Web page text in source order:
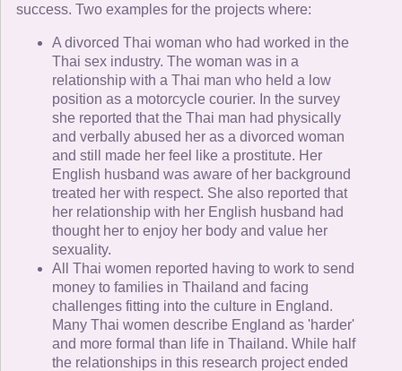
success. Two examples for the projects where:
A divorced Thai woman who had worked in the
Thai sex industry. The woman was in a
relationship with a Thai man who held a low
position as a motorcycle courier. In the survey
she reported that the Thai man had physically
and verbally abused her as a divorced woman
and still made her feel like a prostitute. Her
English husband was aware of her background
treated her with respect. She also reported that
her relationship with her English husband had
thought her to enjoy her body and value her
sexuality.
All Thai women reported having to work to send
money to families in Thailand and facing
challenges fitting into the culture in England.
Many Thai women describe England as 'harder'
and more formal than life in Thailand. While half
the relationships in this research project ended